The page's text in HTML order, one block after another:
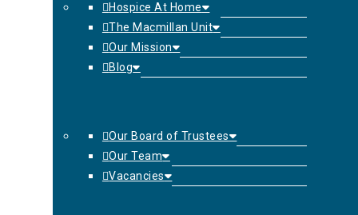
Hospice At Home
The Macmillan Unit
Our Mission
Blog
Our Board of Trustees
Our Team
Vacancies